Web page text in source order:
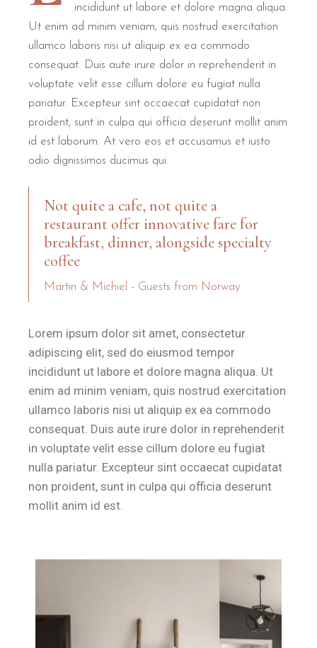
B&B Il Villino Torre Dell'Orso provides a comprehensive
High-Speed Connectivity:
Free Wi-Fi is available
Climate Control:
Every room features individually
Authentic Dining:
The breakfast at Bar Dentoni allows
Outdoor Living: Access to a well-maintained garden and
B&B Il Villino Torre Dell'Orso is ideal for couples seeking a
incididunt ut labore et dolore magna aliqua.
Ut enim ad minim veniam, quis nostrud exercitation
ullamco laboris nisi ut aliquip ex ea commodo
consequat. Duis aute irure dolor in reprehenderit in
voluptate velit esse cillum dolore eu fugiat nulla
pariatur. Excepteur sint occaecat cupidatat non
proident, sunt in culpa qui officia deserunt mollit anim
id est laborum. At vero eos et accusamus et iusto
odio dignissimos ducimus qui.
Not quite a cafe, not quite a
restaurant offer innovative fare for
breakfast, dinner, alongside specialty
coffee
Martin & Michiel - Guests from Norway
Lorem ipsum dolor sit amet, consectetur
adipiscing elit, sed do eiusmod tempor
incididunt ut labore et dolore magna aliqua. Ut
enim ad minim veniam, quis nostrud exercitation
ullamco laboris nisi ut aliquip ex ea commodo
consequat. Duis aute irure dolor in reprehenderit
in voluptate velit esse cillum dolore eu fugiat
nulla pariatur. Excepteur sint occaecat cupidatat
non proident, sunt in culpa qui officia deserunt
mollit anim id est.